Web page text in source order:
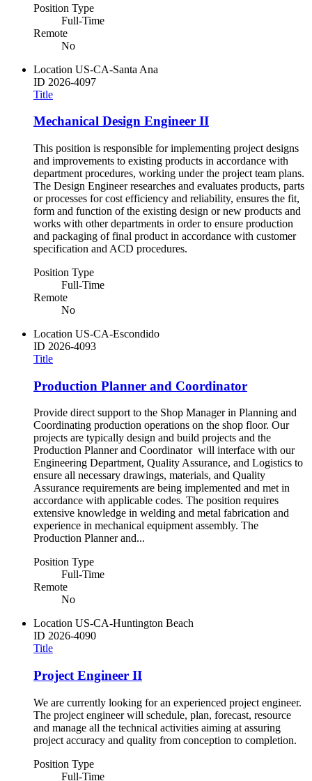
Position Type
Full-Time
Remote
No
Location US-CA-Santa Ana
ID 2026-4097
Title
Mechanical Design Engineer II
This position is responsible for implementing project designs
and improvements to existing products in accordance with
department procedures, working under the project team plans.
The Design Engineer researches and evaluates products, parts
or processes for cost efficiency and reliability, ensures the fit,
form and function of the existing design or new products and
works with other departments in order to ensure production
and packaging of final product in accordance with customer
specification and ACD procedures.
Position Type
Full-Time
Remote
No
Location US-CA-Escondido
ID 2026-4093
Title
Production Planner and Coordinator
Provide direct support to the Shop Manager in Planning and
Coordinating production operations on the shop floor. Our
projects are typically design and build projects and the
Production Planner and Coordinator will interface with our
Engineering Department, Quality Assurance, and Logistics to
ensure all necessary drawings, materials, and Quality
Assurance requirements are being implemented and met in
accordance with applicable codes. The position requires
extensive knowledge in welding and metal fabrication and
experience in mechanical equipment assembly. The
Production Planner and...
Position Type
Full-Time
Remote
No
Location US-CA-Huntington Beach
ID 2026-4090
Title
Project Engineer II
We are currently looking for an experienced project engineer.
The project engineer will schedule, plan, forecast, resource
and manage all the technical activities aiming at assuring
project accuracy and quality from conception to completion.
Position Type
Full-Time